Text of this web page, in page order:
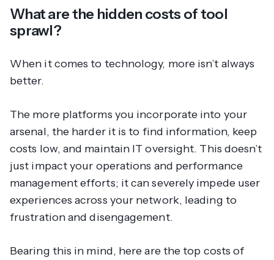
What are the hidden costs of tool
sprawl?
When it comes to technology, more isn’t always
better.
The more platforms you incorporate into your
arsenal, the harder it is to find information, keep
costs low, and maintain IT oversight. This doesn’t
just impact your operations and performance
management efforts; it can severely impede user
experiences across your network, leading to
frustration and disengagement.
Bearing this in mind, here are the top costs of